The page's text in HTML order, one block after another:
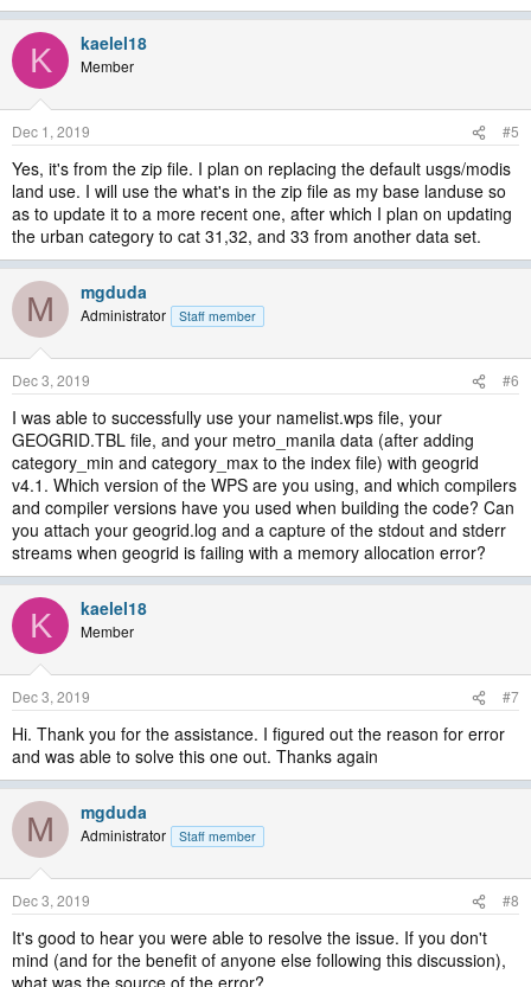
K kaelel18
Member
Dec 1, 2019 #5
Yes, it's from the zip file. I plan on replacing the default usgs/modis
land use. I will use the what's in the zip file as my base landuse so
as to update it to a more recent one, after which I plan on updating
the urban category to cat 31,32, and 33 from another data set.
M mgduda
Administrator Staff member
Dec 3, 2019 #6
I was able to successfully use your namelist.wps file, your
GEOGRID.TBL file, and your metro_manila data (after adding
category_min and category_max to the index file) with geogrid
v4.1. Which version of the WPS are you using, and which compilers
and compiler versions have you used when building the code? Can
you attach your geogrid.log and a capture of the stdout and stderr
streams when geogrid is failing with a memory allocation error?
K kaelel18
Member
Dec 3, 2019 #7
Hi. Thank you for the assistance. I figured out the reason for error
and was able to solve this one out. Thanks again
M mgduda
Administrator Staff member
Dec 3, 2019 #8
It's good to hear you were able to resolve the issue. If you don't
mind (and for the benefit of anyone else following this discussion),
what was the source of the error?